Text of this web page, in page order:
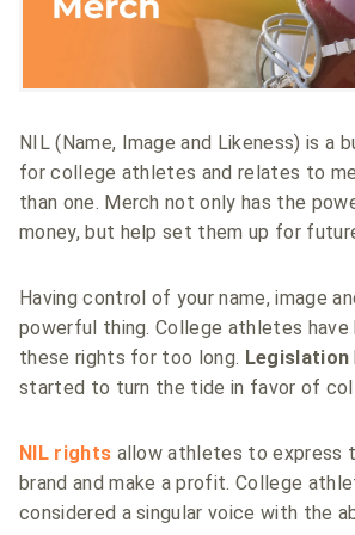
NIL (Name, Image and Likeness) is a
for college athletes and relates to
than one. Merch not only has the
money, but help set them up for
Having control of your name, image
powerful thing. College athletes
these rights for too long. Legislation
started to turn the tide in favor of
NIL rights allow athletes to express
brand and make a profit. College
considered a singular voice with the